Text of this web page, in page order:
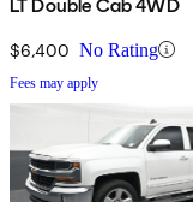
LT Double Cab 4WD
$6,400 No Rating
Fees may apply